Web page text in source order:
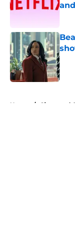
Home / Ginny and